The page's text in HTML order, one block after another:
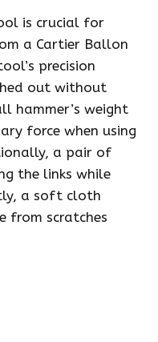
is crucial for
a Cartier Ballon
precision
out without
hammer’s weight
force when using
a pair of
the links while
a soft cloth
from scratches